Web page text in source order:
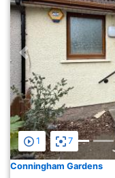
1 7
Previous
Conningham Gardens